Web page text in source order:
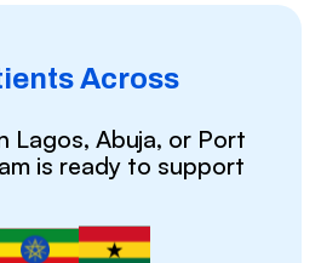
Across
Lagos, Abuja, or Port
is ready to support